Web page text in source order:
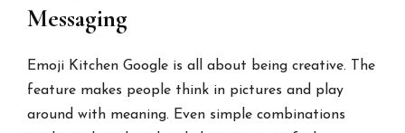
Messaging
Emoji Kitchen Google is all about being creative. The
feature makes people think in pictures and play
around with meaning. Even simple combinations